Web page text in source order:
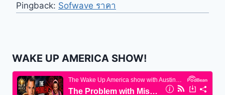
Pingback: Sofwave ราคา
WAKE UP AMERICA SHOW!